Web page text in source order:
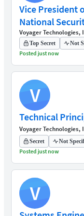
Vice President
National
Voyager Technologies,
Top Secret Not
Posted just now
V
Technical
Voyager Technologies,
Secret Not
Posted just now
V